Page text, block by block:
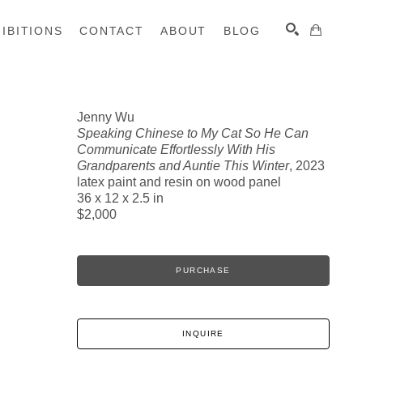
CONTACT ABOUT BLOG
SEARCH
Jenny Wu
Speaking Chinese to My Cat So He Can
Communicate Effortlessly With His
Grandparents and Auntie This Winter, 2023
latex paint and resin on wood panel
36 x 12 x 2.5 in
$2,000
PURCHASE
INQUIRE